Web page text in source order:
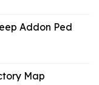
Addon Ped
Map